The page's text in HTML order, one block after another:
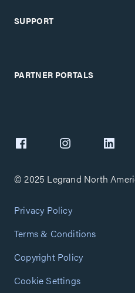
SUPPORT
PARTNER PORTALS
© 2025 Legrand North
Privacy Policy
Terms & Conditions
Copyright Policy
Cookie Settings